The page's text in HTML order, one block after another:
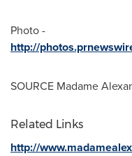
Photo -
http://
SOURCE Madame
Related Links
http://